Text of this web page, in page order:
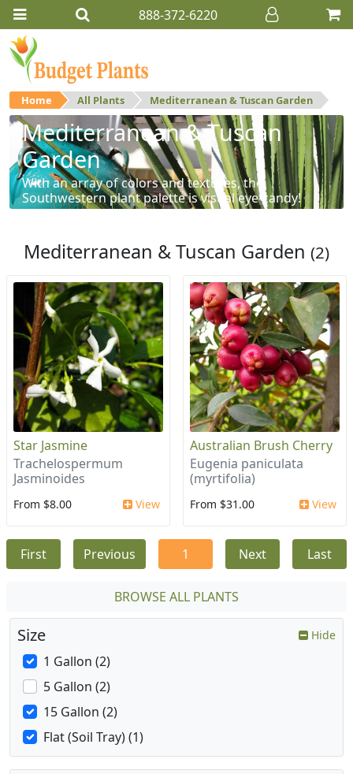
888-372-6220
Home All Plants Mediterranean & Tuscan Garden
Mediterranean & Tuscan
Garden
With an array of colors and textures, the
Southwestern plant palette is visual eye-candy!
Mediterranean & Tuscan Garden (2)
Star Jasmine
Trachelospermum
Jasminoides
From $8.00 View
Australian Brush Cherry
Eugenia paniculata
(myrtifolia)
From $31.00 View
First Previous 1 Next Last
BROWSE ALL PLANTS
Size Hide
1 Gallon (2)
5 Gallon (2)
15 Gallon (2)
Flat (Soil Tray) (1)